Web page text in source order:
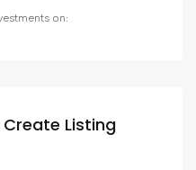
on:
Listing